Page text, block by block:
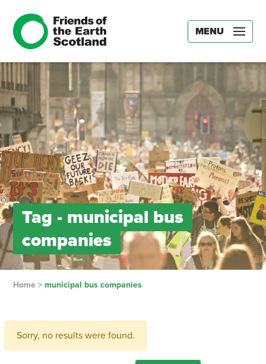
MENU
Tag - municipal bus
companies
Home> municipal bus companies
Sorry, no results were found.